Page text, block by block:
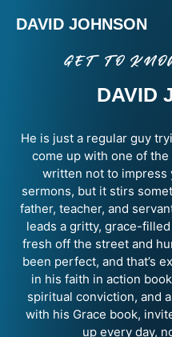
DAVID JOHNSON
GET TO
DAVID
He is just a regular guy
come up with one of the
written not to impress
sermons, but it stirs
father, teacher, and
leads a gritty, grace-
fresh off the street and
been perfect, and that’s
in his faith in action book
spiritual conviction, and
with his Grace book,
up every day,